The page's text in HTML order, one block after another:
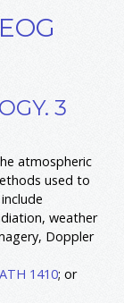
3
atmospheric
used to
weather
Doppler
1410; or